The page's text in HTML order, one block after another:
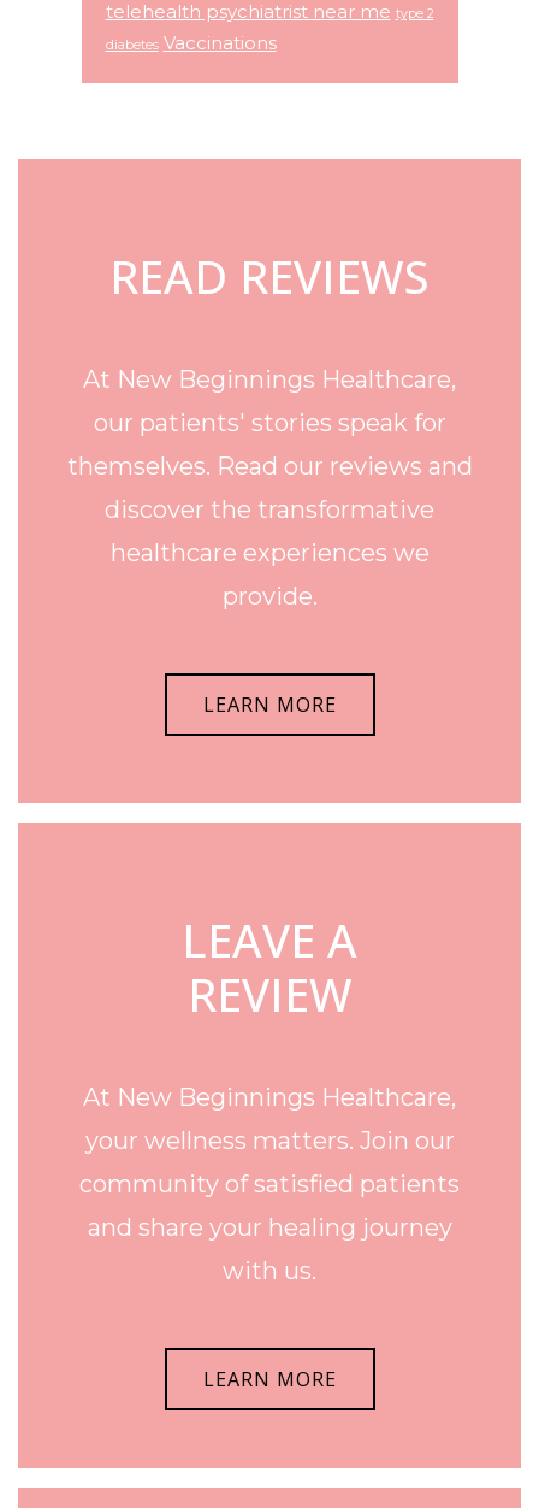
telehealth psychiatrist near me type 2
diabetes Vaccinations
Footer
READ REVIEWS
At New Beginnings Healthcare,
our patients' stories speak for
themselves. Read our reviews and
discover the transformative
healthcare experiences we
provide.
LEARN MORE
LEAVE A
REVIEW
At New Beginnings Healthcare,
your wellness matters. Join our
community of satisfied patients
and share your healing journey
with us.
LEARN MORE